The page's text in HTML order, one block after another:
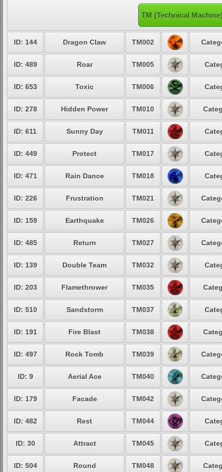
TM (Technical
ID: 144 Dragon Claw TM002
ID: 489 Roar TM005
ID: 653 Toxic TM006
ID: 278 Hidden Power TM010
ID: 611 Sunny Day TM011
ID: 449 Protect TM017
ID: 471 Rain Dance TM018
ID: 226 Frustration TM021
ID: 159 Earthquake TM026
ID: 485 Return TM027
ID: 139 Double Team TM032
ID: 203 Flamethrower TM035
ID: 510 Sandstorm TM037
ID: 191 Fire Blast TM038
ID: 497 Rock Tomb TM039
ID: 9 Aerial Ace TM040
ID: 179 Facade TM042
ID: 482 Rest TM044
ID: 30 Attract TM045
ID: 504 Round TM048